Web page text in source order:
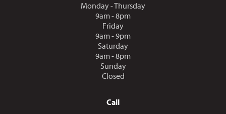
Monday - Thursday
9am - 8pm
Friday
9am - 9pm
Saturday
9am - 8pm
Sunday
Closed
Call